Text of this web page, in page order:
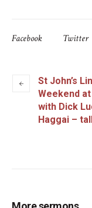
Facebook Twitter
St John’s
Weekend
with Dick
Haggai –